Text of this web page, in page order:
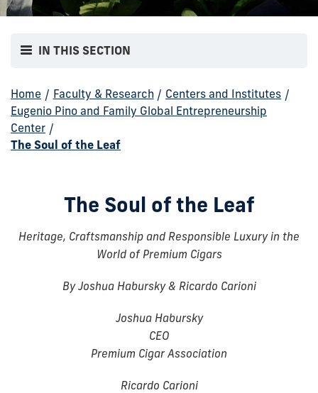
IN THIS SECTION
Home / Faculty & Research / Centers and Institutes /
Eugenio Pino and Family Global Entrepreneurship
Center /
The Soul of the Leaf
The Soul of the Leaf
Heritage, Craftsmanship and Responsible Luxury in the
World of Premium Cigars
By Joshua Habursky & Ricardo Carioni
Joshua Habursky
CEO
Premium Cigar Association
Ricardo Carioni